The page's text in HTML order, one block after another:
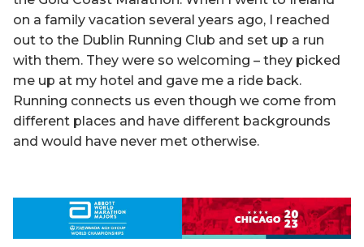
on a family vacation several years ago, I reached
out to the Dublin Running Club and set up a run
with them. They were so welcoming – they picked
me up at my hotel and gave me a ride back.
Running connects us even though we come from
different places and have different backgrounds
and would have never met otherwise.